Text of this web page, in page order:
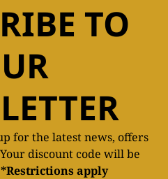
TO
for the latest news, offers
discount code will be
*Restrictions apply